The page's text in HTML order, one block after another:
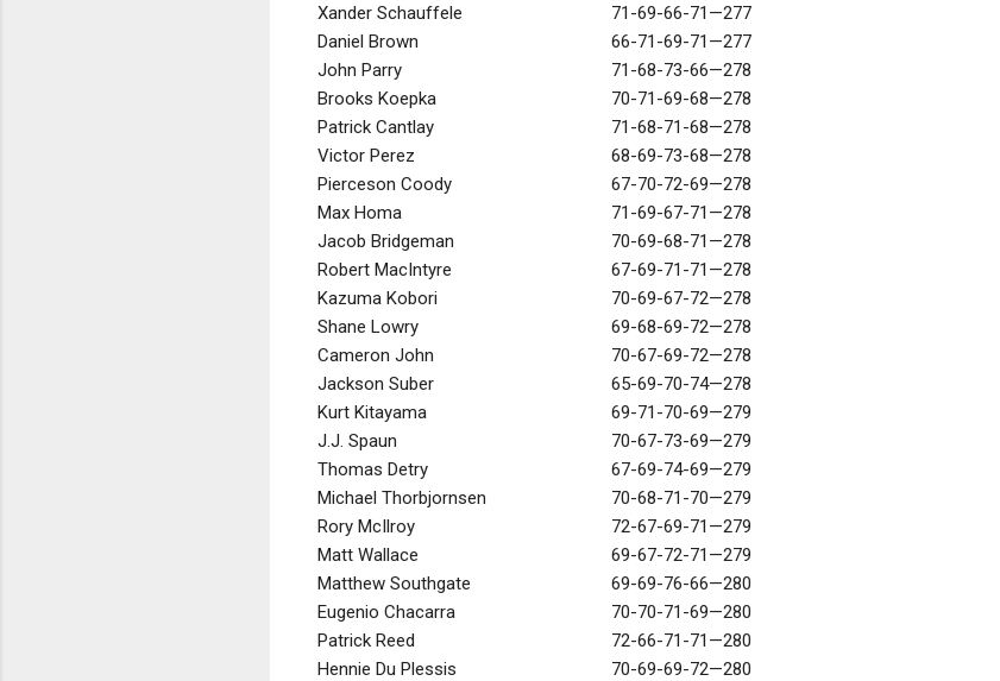
Xander Schauffele
71-69-66-71—277
Daniel Brown
66-71-69-71—277
John Parry
71-68-73-66—278
Brooks Koepka
70-71-69-68—278
Patrick Cantlay
71-68-71-68—278
Victor Perez
68-69-73-68—278
Pierceson Coody
67-70-72-69—278
Max Homa
71-69-67-71—278
Jacob Bridgeman
70-69-68-71—278
Robert MacIntyre
67-69-71-71—278
Kazuma Kobori
70-69-67-72—278
Shane Lowry
69-68-69-72—278
Cameron John
70-67-69-72—278
Jackson Suber
65-69-70-74—278
Kurt Kitayama
69-71-70-69—279
J.J. Spaun
70-67-73-69—279
Thomas Detry
67-69-74-69—279
Michael Thorbjornsen
70-68-71-70—279
Rory McIlroy
72-67-69-71—279
Matt Wallace
69-67-72-71—279
Matthew Southgate
69-69-76-66—280
Eugenio Chacarra
70-70-71-69—280
Patrick Reed
72-66-71-71—280
Hennie Du Plessis
70-69-69-72—280